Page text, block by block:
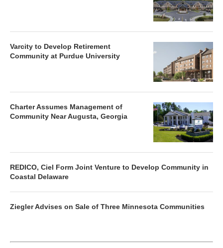
Varcity to Develop Retirement
Community at Purdue University
Charter Assumes Management of
Community Near Augusta, Georgia
REDICO, Ciel Form Joint Venture to Develop Community in
Coastal Delaware
Ziegler Advises on Sale of Three Minnesota Communities